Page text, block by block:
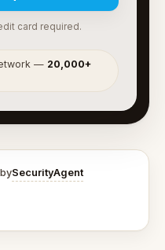
card required.
— 20,000+
SecurityAgent